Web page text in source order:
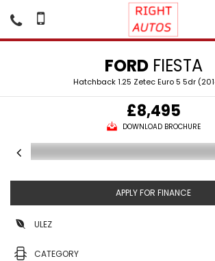
FORDFIESTA
Hatchback 1.25 Zetec Euro 5 5dr
£8,495
DOWNLOAD BROCHURE
APPLY FOR FINANCE
ULEZ
CATEGORY